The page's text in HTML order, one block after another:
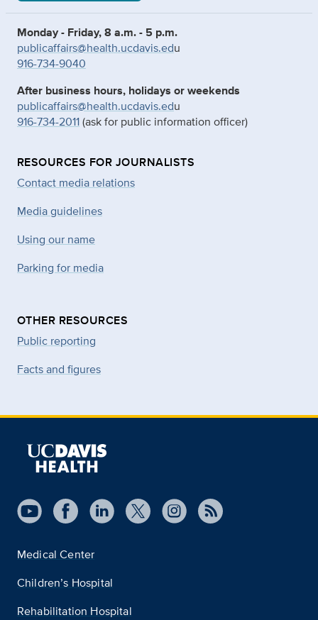
Monday - Friday, 8 a.m. - 5 p.m.
publicaffairs@health.ucdavis.edu
916-734-9040
After business hours, holidays or weekends
publicaffairs@health.ucdavis.edu
916-734-2011(ask for public information officer)
RESOURCES FOR JOURNALISTS
Contact media relations
Media guidelines
Using our name
Parking for media
OTHER RESOURCES
Public reporting
Facts and figures
Medical Center
Children’s Hospital
Rehabilitation Hospital